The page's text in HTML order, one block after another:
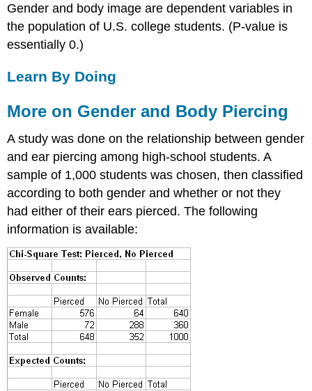
Gender and body image are dependent variables in
the population of U.S. college students. (P-value is
essentially 0.)
Learn By Doing
More on Gender and Body Piercing
A study was done on the relationship between gender
and ear piercing among high-school students. A
sample of 1,000 students was chosen, then classified
according to both gender and whether or not they
had either of their ears pierced. The following
information is available: